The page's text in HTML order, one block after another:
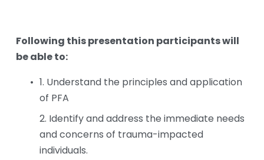
Following this presentation participants will
be able to:
1. Understand the principles and application
of PFA
2. Identify and address the immediate needs
and concerns of trauma-impacted
individuals.